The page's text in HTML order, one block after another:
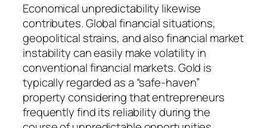
Economical unpredictability likewise
contributes. Global financial situations,
geopolitical strains, and also financial market
instability can easily make volatility in
conventional financial markets. Gold is
typically regarded as a “safe-haven”
property considering that entrepreneurs
frequently find its reliability during the